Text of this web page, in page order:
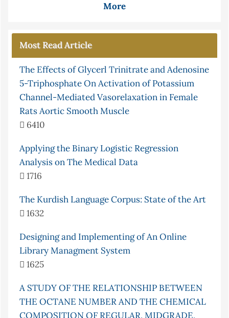
More
Most Read Article
The Effects of Glycerl Trinitrate and Adenosine
5-Triphosphate On Activation of Potassium
Channel-Mediated Vasorelaxation in Female
Rats Aortic Smooth Muscle
6410
Applying the Binary Logistic Regression
Analysis on The Medical Data
1716
The Kurdish Language Corpus: State of the Art
1632
Designing and Implementing of An Online
Library Managment System
1625
A STUDY OF THE RELATIONSHIP BETWEEN
THE OCTANE NUMBER AND THE CHEMICAL
COMPOSITION OF REGULAR, MIDGRADE,